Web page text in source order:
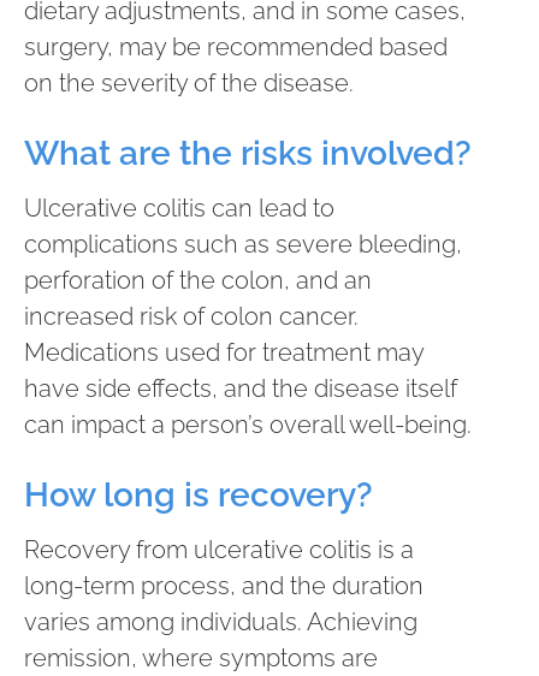
dietary adjustments, and in some cases,
surgery, may be recommended based
on the severity of the disease.
What are the risks involved?
Ulcerative colitis can lead to
complications such as severe bleeding,
perforation of the colon, and an
increased risk of colon cancer.
Medications used for treatment may
have side effects, and the disease itself
can impact a person’s overall well-being.
How long is recovery?
Recovery from ulcerative colitis is a
long-term process, and the duration
varies among individuals. Achieving
remission, where symptoms are